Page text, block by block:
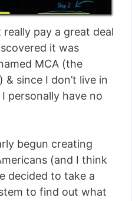
really pay a great deal
it was
MCA (the
since I don’t live in
personally have no
begun creating
(and I think
decided to take a
to find out what